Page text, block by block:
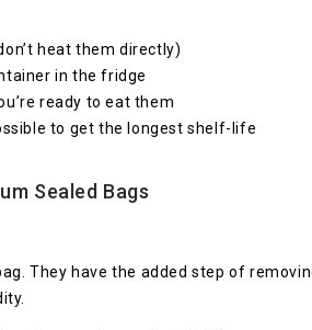
heat them directly)
in the fridge
ready to eat them
to get the longest shelf-life
Sealed Bags
They have the added step of